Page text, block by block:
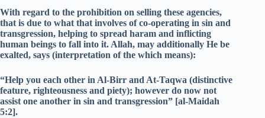
With regard to the prohibition on selling these agencies,
that is due to what that involves of co-operating in sin and
transgression, helping to spread haram and inflicting
human beings to fall into it. Allah, may additionally He be
exalted, says (interpretation of the which means):
“Help you each other in Al-Birr and At-Taqwa (distinctive
feature, righteousness and piety); however do now not
assist one another in sin and transgression” [al-Maidah
5:2].